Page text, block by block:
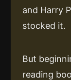
and Harry
stocked it.
But
reading